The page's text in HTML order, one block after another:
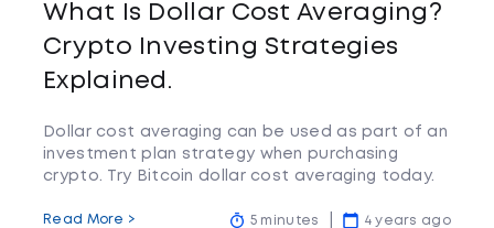
What Is Dollar Cost Averaging?
Crypto Investing Strategies
Explained.
Dollar cost averaging can be used as part of an
investment plan strategy when purchasing
crypto. Try Bitcoin dollar cost averaging today.
5 minutes 4 years ago
Read More >